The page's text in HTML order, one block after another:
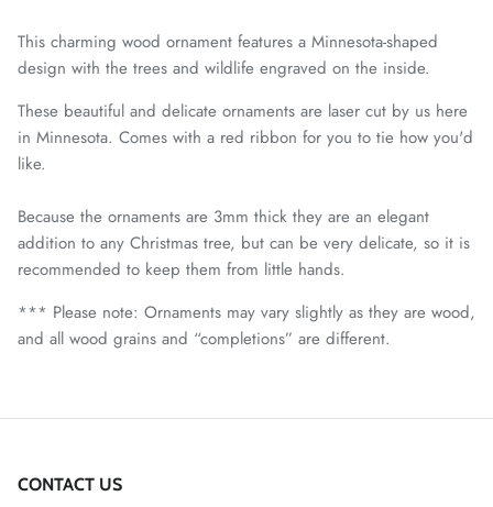
This charming wood ornament features a Minnesota-shaped
design with the trees and wildlife engraved on the inside.
These beautiful and delicate ornaments are laser cut by us here
in Minnesota. Comes with a red ribbon for you to tie how you'd
like.
Because the ornaments are 3mm thick they are an elegant
addition to any Christmas tree, but can be very delicate, so it is
recommended to keep them from little hands.
*** Please note: Ornaments may vary slightly as they are wood,
and all wood grains and “completions” are different.
CONTACT US